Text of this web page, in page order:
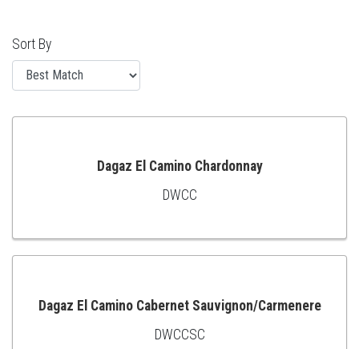
Sort By
TO
Dagaz El Camino Chardonnay
DWCC
ADD
Dagaz El Camino Cabernet Sauvignon/Carmenere
DWCCSC